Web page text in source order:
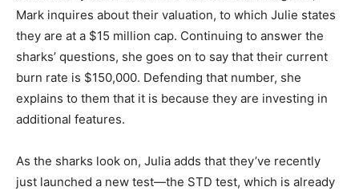
Mark inquires about their valuation, to which Julie states
they are at a $15 million cap. Continuing to answer the
sharks’ questions, she goes on to say that their current
burn rate is $150,000. Defending that number, she
explains to them that it is because they are investing in
additional features.
As the sharks look on, Julia adds that they’ve recently
just launched a new test—the STD test, which is already